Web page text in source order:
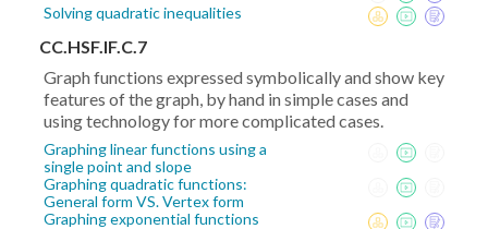
Solving quadratic inequalities
CC.HSF.IF.C.7
Graph functions expressed symbolically and show key
features of the graph, by hand in simple cases and
using technology for more complicated cases.
Graphing linear functions using a
single point and slope
Graphing quadratic functions:
General form VS. Vertex form
Graphing exponential functions